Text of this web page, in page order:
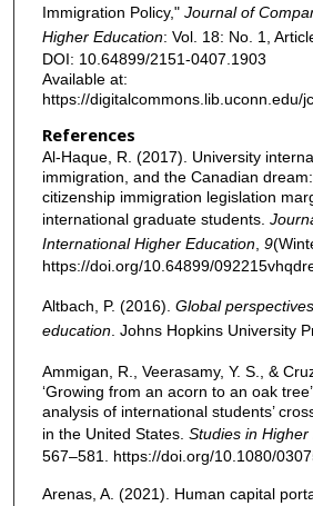
Immigration Policy," Journal of
Higher Education: Vol. 18: No. 1,
DOI: 10.64899/2151-0407.1903
Available at:
https://digitalcommons.lib.uconn.edu/
References
Al-Haque, R. (2017). University
immigration, and the Canadian
citizenship immigration legislation
international graduate students.
International Higher Education, 9
https://doi.org/10.64899/
Altbach, P. (2016). Global
education. Johns Hopkins University
Ammigan, R., Veerasamy, Y. S., &
‘Growing from an acorn to an oak
analysis of international students’
in the United States. Studies in Higher
567–581. https://doi.org/10.1080/
Arenas, A. (2021). Human capital